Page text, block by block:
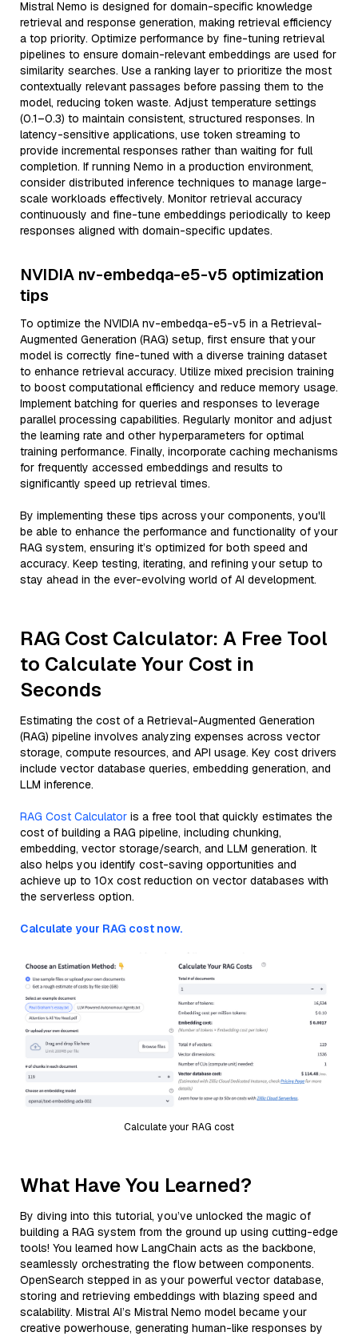
Mistral Nemo is designed for domain-specific knowledge
retrieval and response generation, making retrieval efficiency
a top priority. Optimize performance by fine-tuning retrieval
pipelines to ensure domain-relevant embeddings are used for
similarity searches. Use a ranking layer to prioritize the most
contextually relevant passages before passing them to the
model, reducing token waste. Adjust temperature settings
(0.1–0.3) to maintain consistent, structured responses. In
latency-sensitive applications, use token streaming to
provide incremental responses rather than waiting for full
completion. If running Nemo in a production environment,
consider distributed inference techniques to manage large-
scale workloads effectively. Monitor retrieval accuracy
continuously and fine-tune embeddings periodically to keep
responses aligned with domain-specific updates.
NVIDIA nv-embedqa-e5-v5 optimization
tips
To optimize the NVIDIA nv-embedqa-e5-v5 in a Retrieval-
Augmented Generation (RAG) setup, first ensure that your
model is correctly fine-tuned with a diverse training dataset
to enhance retrieval accuracy. Utilize mixed precision training
to boost computational efficiency and reduce memory usage.
Implement batching for queries and responses to leverage
parallel processing capabilities. Regularly monitor and adjust
the learning rate and other hyperparameters for optimal
training performance. Finally, incorporate caching mechanisms
for frequently accessed embeddings and results to
significantly speed up retrieval times.
By implementing these tips across your components, you'll
be able to enhance the performance and functionality of your
RAG system, ensuring it’s optimized for both speed and
accuracy. Keep testing, iterating, and refining your setup to
stay ahead in the ever-evolving world of AI development.
RAG Cost Calculator: A Free Tool
to Calculate Your Cost in
Seconds
Estimating the cost of a Retrieval-Augmented Generation
(RAG) pipeline involves analyzing expenses across vector
storage, compute resources, and API usage. Key cost drivers
include vector database queries, embedding generation, and
LLM inference.
RAG Cost Calculator is a free tool that quickly estimates the
cost of building a RAG pipeline, including chunking,
embedding, vector storage/search, and LLM generation. It
also helps you identify cost-saving opportunities and
achieve up to 10x cost reduction on vector databases with
the serverless option.
Calculate your RAG cost now.
Calculate your RAG cost
What Have You Learned?
By diving into this tutorial, you’ve unlocked the magic of
building a RAG system from the ground up using cutting-edge
tools! You learned how LangChain acts as the backbone,
seamlessly orchestrating the flow between components.
OpenSearch stepped in as your powerful vector database,
storing and retrieving embeddings with blazing speed and
scalability. Mistral AI’s Mistral Nemo model became your
creative powerhouse, generating human-like responses by